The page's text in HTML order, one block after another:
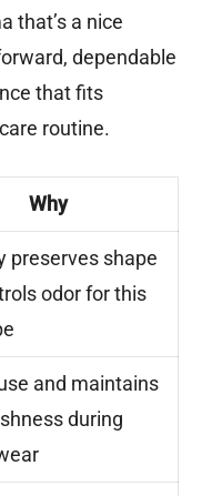
that’s a nice
dependable
that fits
routine.
Why
preserves shape
odor for this
and maintains
during